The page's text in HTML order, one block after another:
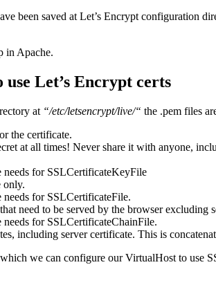
been saved at Let’s Encrypt configuration
in Apache.
Let’s Encrypt certs
at “/etc/letsencrypt/live/“ the .pem files
the certificate.
at all times! Never share it with anyone,
needs for SSLCertificateKeyFile
only.
for SSLCertificateFile.
need to be served by the browser excluding
for SSLCertificateChainFile.
including server certificate. This is
we can configure our VirtualHost to use